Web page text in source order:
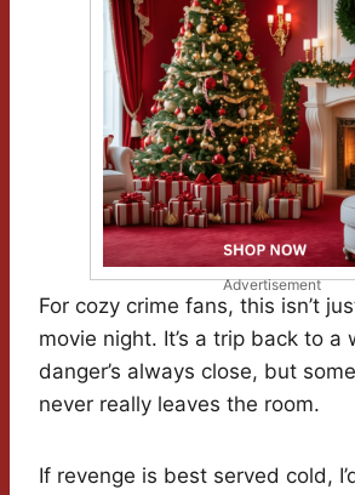
Advertisement
For cozy crime fans, this isn’t
movie night. It’s a trip back to a
danger’s always close, but
never really leaves the room.
If revenge is best served cold,